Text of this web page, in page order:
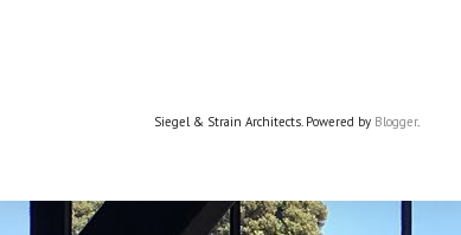
Siegel & Strain Architects. Powered by Blogger.